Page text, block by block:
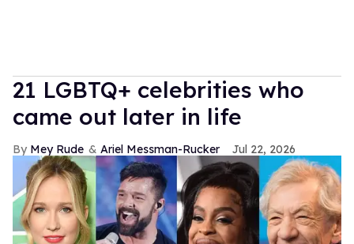
21 LGBTQ+ celebrities who
came out later in life
Mey Rude Ariel Messman-Rucker Jul 22, 2026